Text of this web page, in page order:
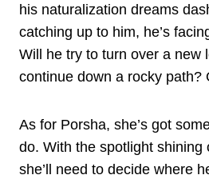
his naturalization dreams
catching up to him, he’s
Will he try to turn over a new
continue down a rocky path?
As for Porsha, she’s got
do. With the spotlight shining
she’ll need to decide where